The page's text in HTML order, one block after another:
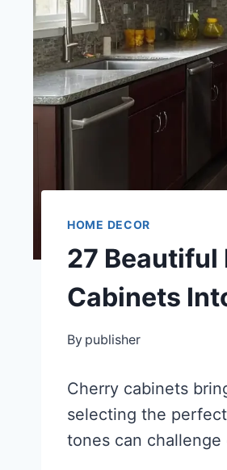
HOME DECOR
27 Beautiful
Cabinets
By publisher
Cherry cabinets
selecting the
tones can